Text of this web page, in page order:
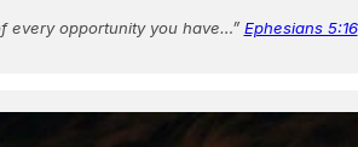
every opportunity you have…” Ephesians 5:16